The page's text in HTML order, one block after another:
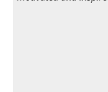
appropriate
that Facile has
community